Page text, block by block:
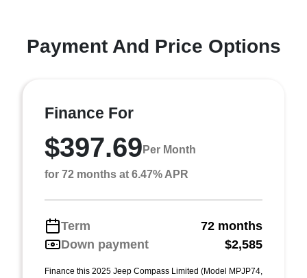
Payment And Price Options
Finance For
$397.69 Per Month
for 72 months at 6.47% APR
Term
72 months
Down payment
$2,585
Finance this 2025 Jeep Compass Limited (Model MPJP74,